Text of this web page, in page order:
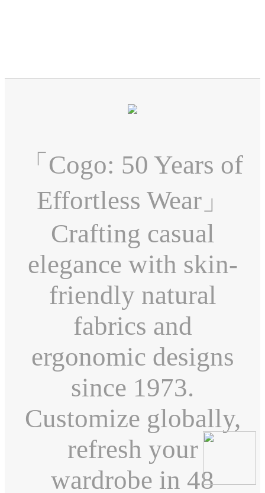
「Cogo: 50 Years of
Effortless Wear」
Crafting casual
elegance with skin-
friendly natural
fabrics and
ergonomic designs
since 1973.
Customize globally,
refresh your
wardrobe in 48